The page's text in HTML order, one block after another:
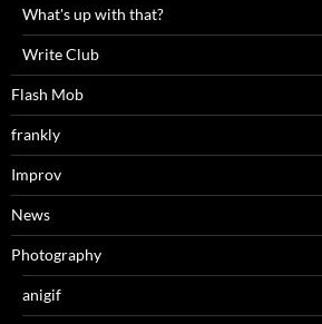
What's up with that?
Write Club
Flash Mob
frankly
Improv
News
Photography
anigif